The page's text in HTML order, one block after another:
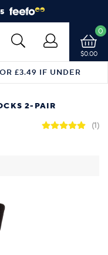
$0.00
0
£3.49 IF UNDER
2-PAIR
(1)